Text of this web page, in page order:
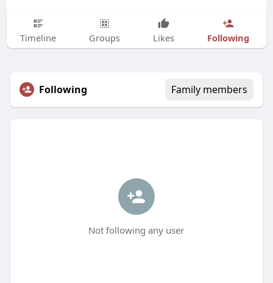
Timeline Groups Likes Following
Following Family members
Not following any user